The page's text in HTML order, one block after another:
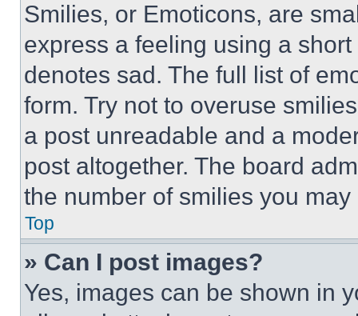
Smilies, or Emoticons, are
express a feeling using a
denotes sad. The full list of
form. Try not to overuse
a post unreadable and a
post altogether. The board
the number of smilies you
Top
» Can I post images?
Yes, images can be shown in